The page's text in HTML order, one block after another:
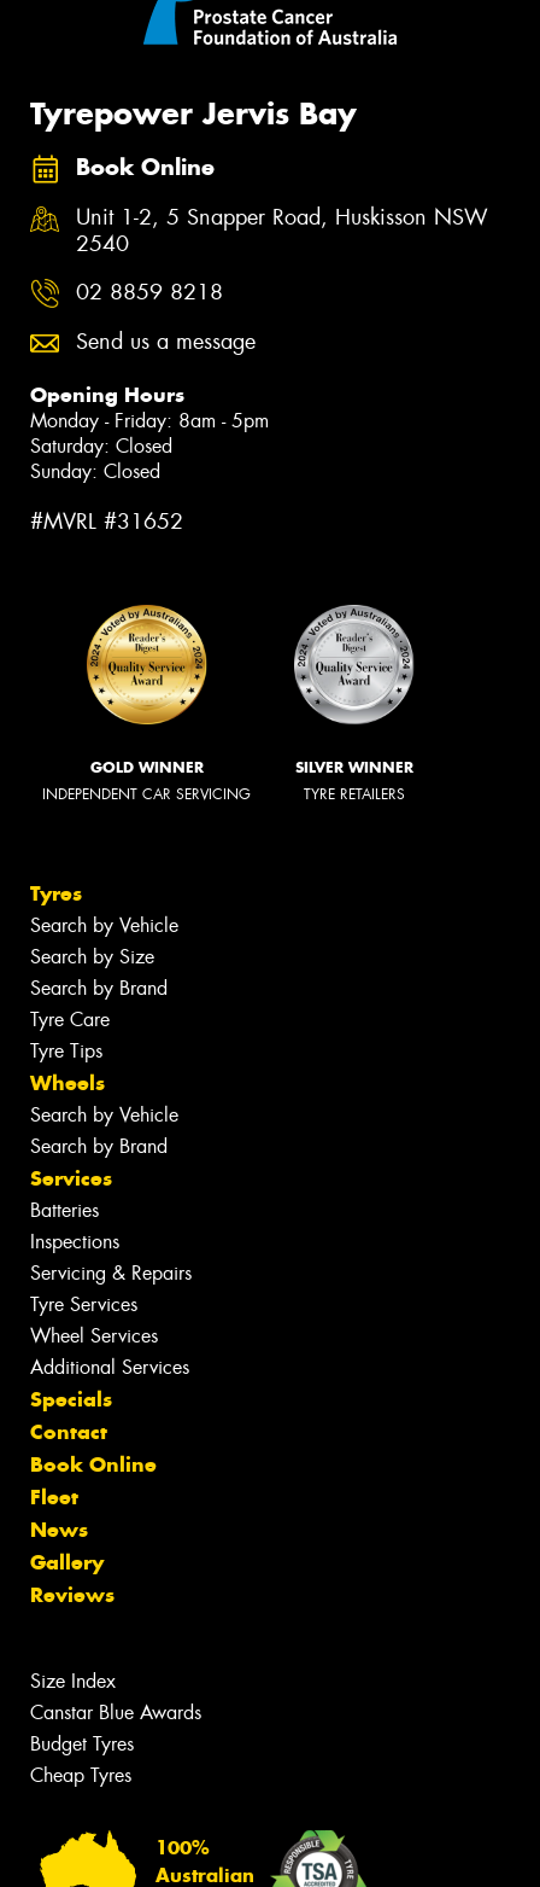
Tyrepower Jervis Bay
Book Online
Unit 1-2, 5 Snapper Road, Huskisson NSW
2540
02 8859 8218
Send us a message
Opening Hours
Monday - Friday: 8am - 5pm
Saturday: Closed
Sunday: Closed
#MVRL #31652
GOLD WINNER
INDEPENDENT CAR SERVICING
SILVER WINNER
TYRE RETAILERS
Tyres
Search by Vehicle
Search by Size
Search by Brand
Tyre Care
Tyre Tips
Wheels
Search by Vehicle
Search by Brand
Services
Batteries
Inspections
Servicing & Repairs
Tyre Services
Wheel Services
Additional Services
Specials
Contact
Book Online
Fleet
News
Gallery
Reviews
Size Index
Canstar Blue Awards
Budget Tyres
Cheap Tyres
100%
Australian